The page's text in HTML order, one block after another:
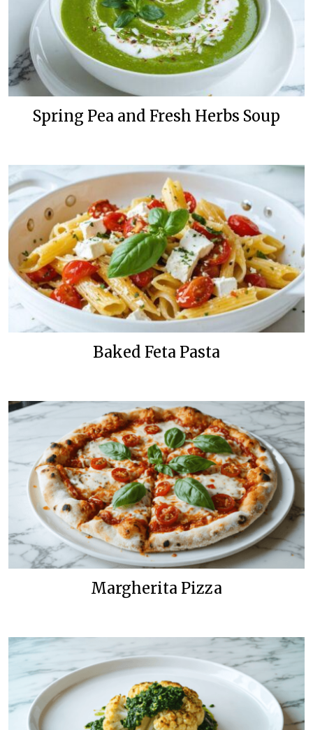
Spring Pea and Fresh Herbs Soup
Baked Feta Pasta
Margherita Pizza